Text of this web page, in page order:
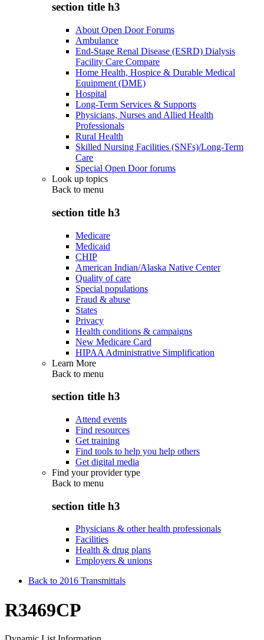
section title h3
About Open Door Forums
Ambulance
End-Stage Renal Disease (ESRD) Dialysis
Facility Care Compare
Home Health, Hospice & Durable Medical
Equipment (DME)
Hospital
Long-Term Services & Supports
Physicians, Nurses and Allied Health
Professionals
Rural Health
Skilled Nursing Facilities (SNFs)/Long-Term
Care
Special Open Door forums
Look up topics
Back to menu
section title h3
Medicare
Medicaid
CHIP
American Indian/Alaska Native Center
Quality of care
Special populations
Fraud & abuse
States
Privacy
Health conditions & campaigns
New Medicare Card
HIPAA Administrative Simplification
Learn More
Back to menu
section title h3
Attend events
Find resources
Get training
Find tools to help you help others
Get digital media
Find your provider type
Back to menu
section title h3
Physicians & other health professionals
Facilities
Health & drug plans
Employers & unions
Back to 2016 Transmittals
R3469CP